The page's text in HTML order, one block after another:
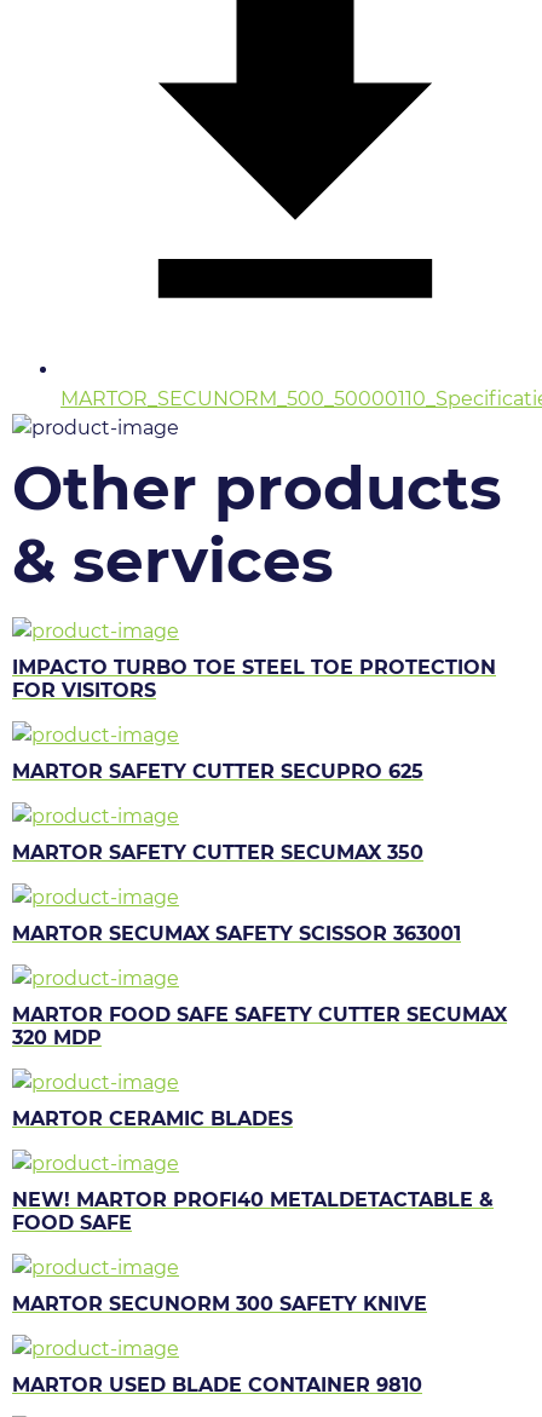
Other products
& services
IMPACTO TURBO TOE STEEL TOE PROTECTION
FOR VISITORS
MARTOR SAFETY CUTTER SECUPRO 625
MARTOR SAFETY CUTTER SECUMAX 350
MARTOR SECUMAX SAFETY SCISSOR 363001
MARTOR FOOD SAFE SAFETY CUTTER SECUMAX
320 MDP
MARTOR CERAMIC BLADES
NEW! MARTOR PROFI40 METALDETACTABLE &
FOOD SAFE
MARTOR SECUNORM 300 SAFETY KNIVE
MARTOR USED BLADE CONTAINER 9810